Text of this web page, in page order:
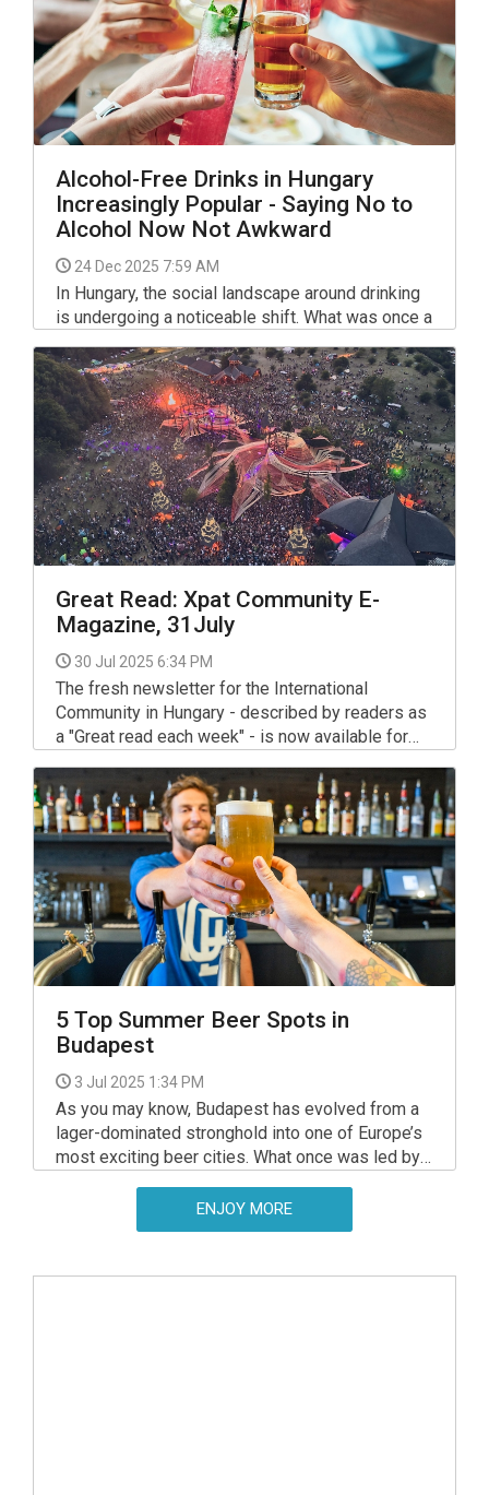
Alcohol-Free Drinks in Hungary
Increasingly Popular - Saying No to
Alcohol Now Not Awkward
24 Dec 2025 7:59 AM
In Hungary, the social landscape around drinking
is undergoing a noticeable shift. What was once a
culture heavily centered on traditional spirits and
beer is increasingly making room for those who
prefer to stay dry.
Great Read: Xpat Community E-
Magazine, 31July
30 Jul 2025 6:34 PM
The fresh newsletter for the International
Community in Hungary - described by readers as
a "Great read each week" - is now available for
5 Top Summer Beer Spots in
Budapest
3 Jul 2025 1:34 PM
As you may know, Budapest has evolved from a
lager-dominated stronghold into one of Europe’s
most exciting beer cities. What once was led by
independent breweries, stylish taprooms, and
riverside beer gardens offering flavours to rival
ENJOY MORE